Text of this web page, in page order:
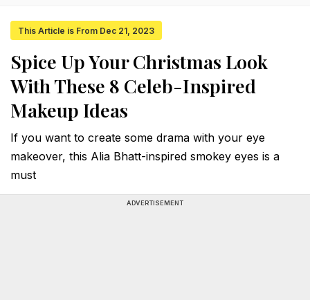
This Article is From Dec 21, 2023
Spice Up Your Christmas Look
With These 8 Celeb-Inspired
Makeup Ideas
If you want to create some drama with your eye
makeover, this Alia Bhatt-inspired smokey eyes is a
must
ADVERTISEMENT